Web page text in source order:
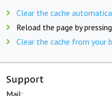
Clear the cache
Reload the page by pressing
Clear the cache from your
Support
Mail: